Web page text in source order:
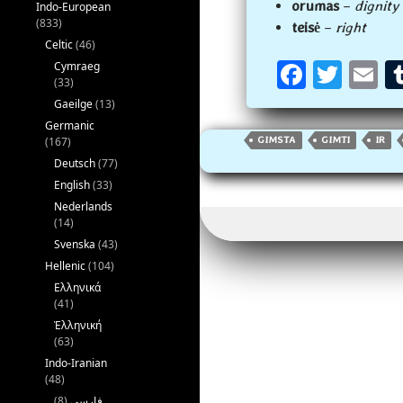
orumas– dignity
teisė– right
Fa
ce
b
oo
k
T
wi
tt
er
E
m
ai
l
GIMSTA GIMTI IR
Indo-European
(833)
Celtic(46)
Cymraeg
(33)
Gaeilge(13)
Germanic
(167)
Deutsch(77)
English(33)
Nederlands
(14)
Svenska (43)
Hellenic(104)
Ελληνικά
(41)
Ἑλληνική
(63)
Indo-Iranian
(48)